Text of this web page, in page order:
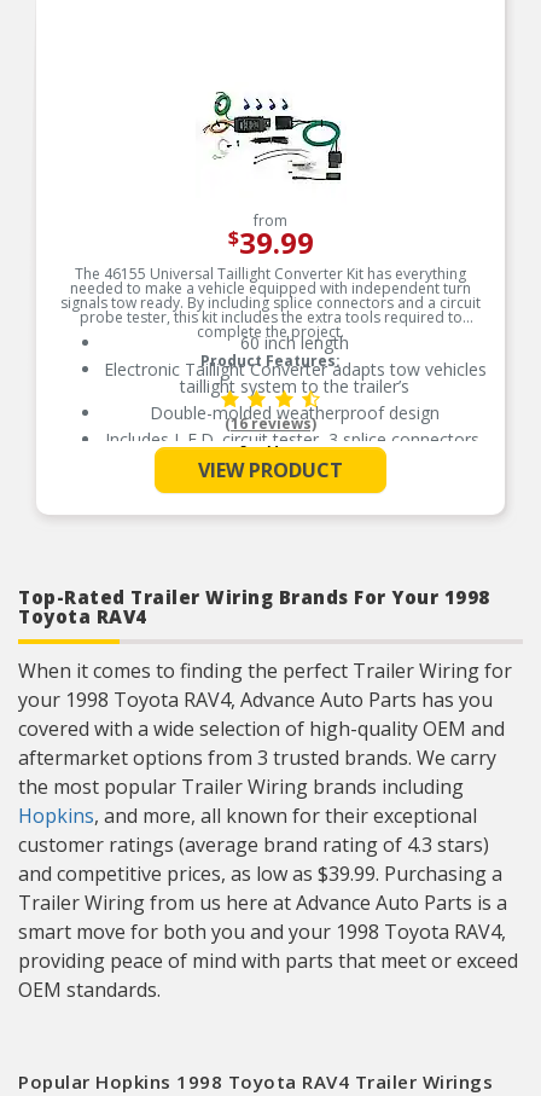
from
$39.99
The 46155 Universal Taillight Converter Kit has everything
needed to make a vehicle equipped with independent turn
signals tow ready. By including splice connectors and a circuit
probe tester, this kit includes the extra tools required to
complete the project.
Product Features:
60 inch length
Electronic Taillight Converter adapts tow vehicles
taillight system to the trailer’s
Double-molded weatherproof design
Includes L.E.D. circuit tester, 3 splice connectors,
cable ties, dust cover, ground screw, and grease
packet
Includes 4 wire flat extension
Includes Dust Cover And Grease Packet To
Prevent Corrosion
See More
(16 reviews)
VIEW PRODUCT
Top-Rated Trailer Wiring Brands For Your 1998
Toyota RAV4
When it comes to finding the perfect Trailer Wiring for
your 1998 Toyota RAV4, Advance Auto Parts has you
covered with a wide selection of high-quality OEM and
aftermarket options from 3 trusted brands. We carry
the most popular Trailer Wiring brands including
Hopkins, and more, all known for their exceptional
customer ratings (average brand rating of 4.3 stars)
and competitive prices, as low as $39.99. Purchasing a
Trailer Wiring from us here at Advance Auto Parts is a
smart move for both you and your 1998 Toyota RAV4,
providing peace of mind with parts that meet or exceed
OEM standards.
Popular Hopkins 1998 Toyota RAV4 Trailer Wirings